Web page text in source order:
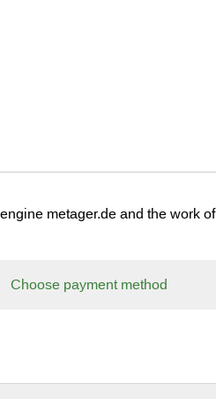
metager.de and the work of
Choose payment method